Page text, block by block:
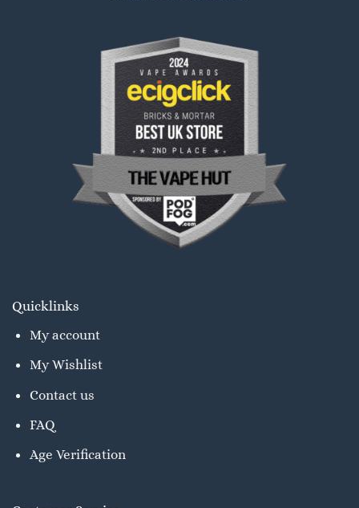
Quicklinks
My account
My Wishlist
Contact us
FAQ
Age Verification